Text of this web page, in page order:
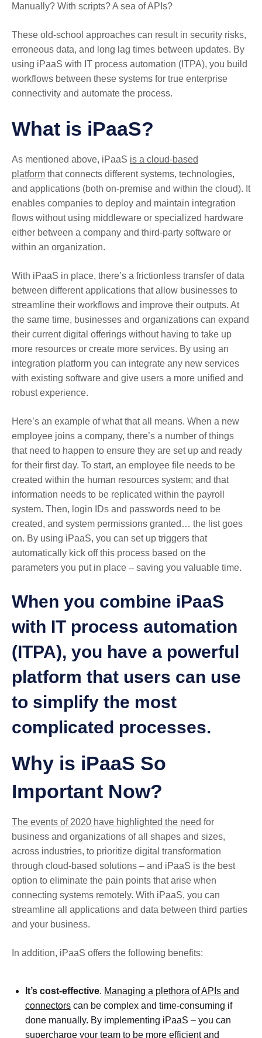
Manually? With scripts? A sea of APIs?
These old-school approaches can result in security risks,
erroneous data, and long lag times between updates. By
using iPaaS with IT process automation (ITPA), you build
workflows between these systems for true enterprise
connectivity and automate the process.
What is iPaaS?
As mentioned above, iPaaS is a cloud-based
platform that connects different systems, technologies,
and applications (both on-premise and within the cloud). It
enables companies to deploy and maintain integration
flows without using middleware or specialized hardware
either between a company and third-party software or
within an organization.
With iPaaS in place, there’s a frictionless transfer of data
between different applications that allow businesses to
streamline their workflows and improve their outputs. At
the same time, businesses and organizations can expand
their current digital offerings without having to take up
more resources or create more services. By using an
integration platform you can integrate any new services
with existing software and give users a more unified and
robust experience.
Here’s an example of what that all means. When a new
employee joins a company, there’s a number of things
that need to happen to ensure they are set up and ready
for their first day. To start, an employee file needs to be
created within the human resources system; and that
information needs to be replicated within the payroll
system. Then, login IDs and passwords need to be
created, and system permissions granted… the list goes
on. By using iPaaS, you can set up triggers that
automatically kick off this process based on the
parameters you put in place – saving you valuable time.
When you combine iPaaS
with IT process automation
(ITPA), you have a powerful
platform that users can use
to simplify the most
complicated processes.
Why is iPaaS So
Important Now?
The events of 2020 have highlighted the need for
business and organizations of all shapes and sizes,
across industries, to prioritize digital transformation
through cloud-based solutions – and iPaaS is the best
option to eliminate the pain points that arise when
connecting systems remotely. With iPaaS, you can
streamline all applications and data between third parties
and your business.
In addition, iPaaS offers the following benefits:
It’s cost-effective. Managing a plethora of APIs and
connectors can be complex and time-consuming if
done manually. By implementing iPaaS – you can
supercharge your team to be more efficient and